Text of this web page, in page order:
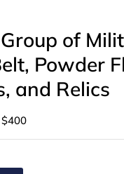
of
Powder
and Relics